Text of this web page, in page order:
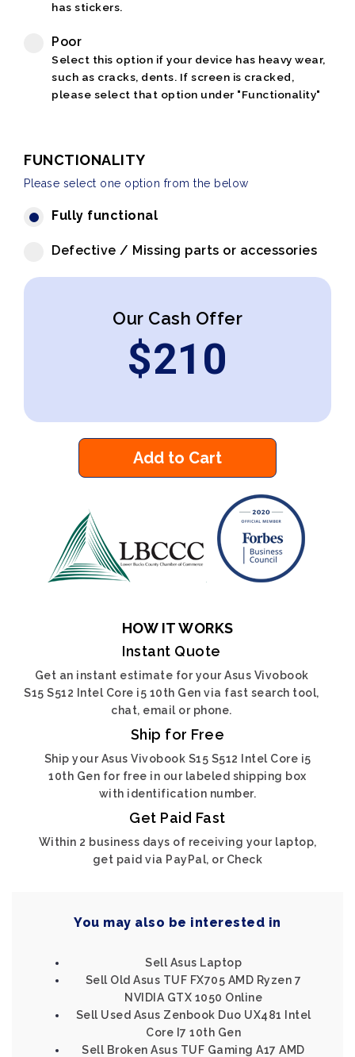
has stickers.
Poor
Select this option if your device has heavy wear,
such as cracks, dents. If screen is cracked,
please select that option under "Functionality"
FUNCTIONALITY
Please select one option from the below
Fully functional
Defective / Missing parts or accessories
Our Cash Offer
$210
Add to Cart
HOW IT WORKS
Instant Quote
Get an instant estimate for your Asus Vivobook
S15 S512 Intel Core i5 10th Gen via fast search tool,
chat, email or phone.
Ship for Free
Ship your Asus Vivobook S15 S512 Intel Core i5
10th Gen for free in our labeled shipping box
with identification number.
Get Paid Fast
Within 2 business days of receiving your laptop,
get paid via PayPal, or Check
You may also be interested in
Sell Asus Laptop
Sell Old Asus TUF FX705 AMD Ryzen 7
NVIDIA GTX 1050 Online
Sell Used Asus Zenbook Duo UX481 Intel
Core I7 10th Gen
Sell Broken Asus TUF Gaming A17 AMD